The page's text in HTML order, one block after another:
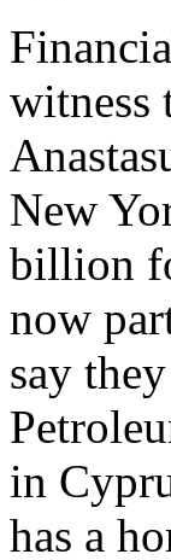
witness
New
billion
now
say
in
has a